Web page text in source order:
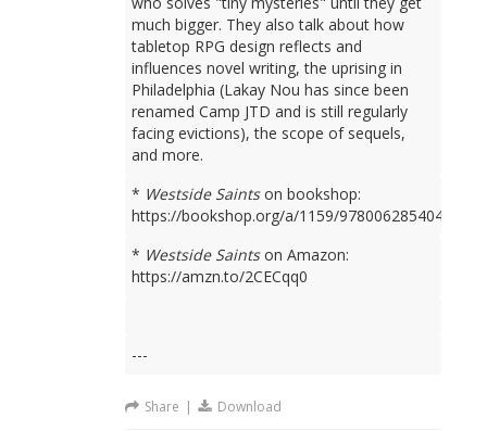
much bigger. They also talk about how
tabletop RPG design reflects and
influences novel writing, the uprising in
Philadelphia (Lakay Nou has since been
renamed Camp JTD and is still regularly
facing evictions), the scope of sequels,
and more.
* Westside Saintson bookshop:
https://bookshop.org/a/1159/9780062854049
* Westside Saintson Amazon:
https://amzn.to/2CECqq0
---
Share | Download